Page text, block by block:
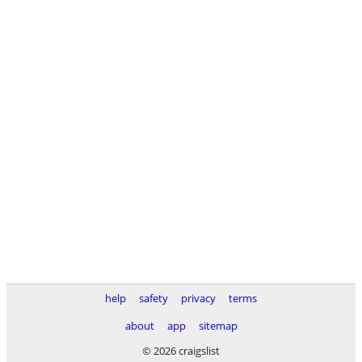
help safety privacy
terms
about
app
sitemap
© 2026 craigslist